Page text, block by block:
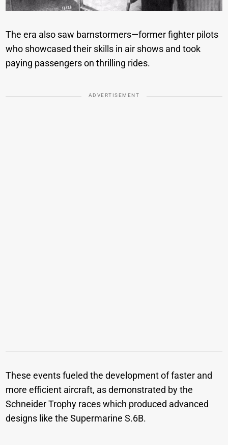
The era also saw barnstormers—former fighter pilots
who showcased their skills in air shows and took
paying passengers on thrilling rides.
ADVERTISEMENT
These events fueled the development of faster and
more efficient aircraft, as demonstrated by the
Schneider Trophy races which produced advanced
designs like the Supermarine S.6B.